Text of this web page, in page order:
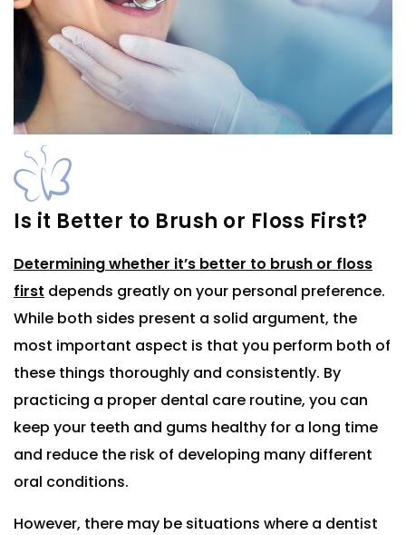
Is it Better to Brush or Floss First?
Determining whether it’s better to brush or floss
first depends greatly on your personal preference.
While both sides present a solid argument, the
most important aspect is that you perform both of
these things thoroughly and consistently. By
practicing a proper dental care routine, you can
keep your teeth and gums healthy for a long time
and reduce the risk of developing many different
oral conditions.
However, there may be situations where a dentist